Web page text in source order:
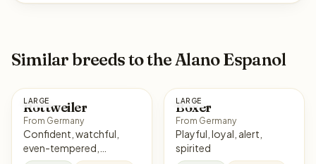
Similar breeds to the Alano Espanol
LARGE
Rottweiler
From Germany
Confident, watchful,
even-tempered,
LARGE
Boxer
From Germany
Playful, loyal, alert,
spirited